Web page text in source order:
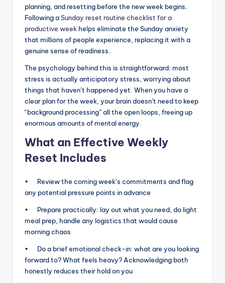
planning, and resetting before the new week begins.
Following aSunday reset routine checklist for a
productive week helps eliminate the Sunday anxiety
that millions of people experience, replacing it with a
genuine sense of readiness.
The psychology behind this is straightforward: most
stress is actually anticipatory stress, worrying about
things that haven’t happened yet. When you have a
clear plan for the week, your brain doesn’t need to keep
“background processing” all the open loops, freeing up
enormous amounts of mental energy.
What an Effective Weekly
Reset Includes
• Review the coming week’s commitments and flag
any potential pressure points in advance
• Prepare practically: lay out what you need, do light
meal prep, handle any logistics that would cause
morning chaos
• Do a brief emotional check-in: what are you looking
forward to? What feels heavy? Acknowledging both
honestly reduces their hold on you